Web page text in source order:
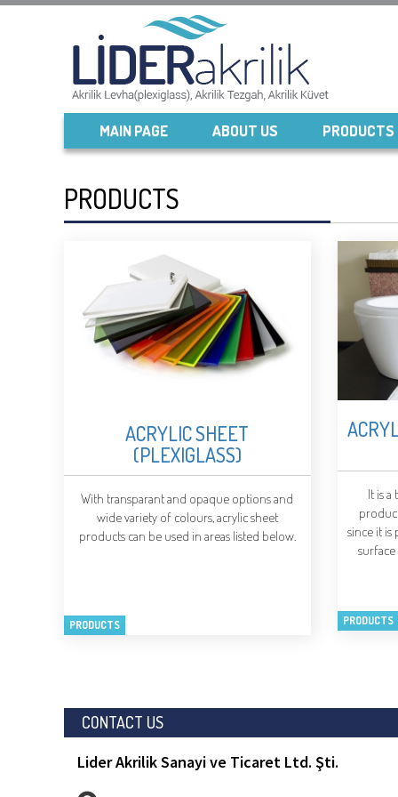
MAIN PAGE ABOUT US PRODUCTS
PRODUCTS
ACRYLIC SHEET
(PLEXIGLASS)
With transparant and opaque options and
wide variety of colours, acrylic sheet
products can be used in areas listed below.
PRODUCTS
It is
since it is
PRODUCTS
CONTACT US
Lider Akrilik Sanayi ve Ticaret Ltd. Şti.